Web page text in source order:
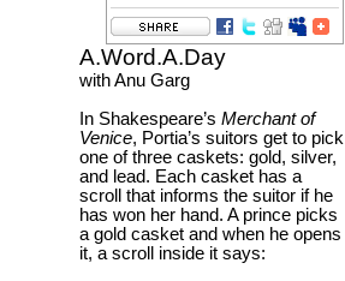
A.Word.A.Day
with Anu Garg
In Shakespeare’s Merchant of
Venice, Portia’s suitors get to pick
one of three caskets: gold, silver,
and lead. Each casket has a
scroll that informs the suitor if he
has won her hand. A prince picks
a gold casket and when he opens
it, a scroll inside it says: